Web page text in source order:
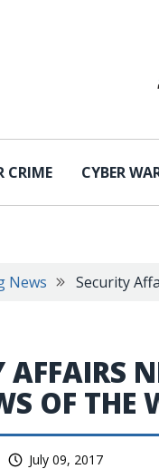
CRIME CYBER
News Security
AFFAIRS
OF THE
July 09, 2017